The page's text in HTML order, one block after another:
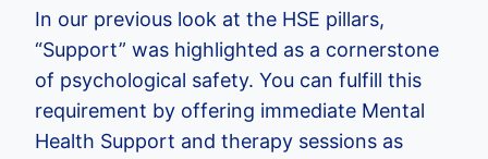
In our previous look at the HSE pillars,
“Support” was highlighted as a cornerstone
of psychological safety. You can fulfill this
requirement by offering immediate Mental
Health Support and therapy sessions as